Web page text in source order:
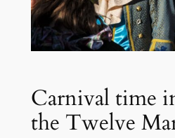
Carnival time
the Twelve